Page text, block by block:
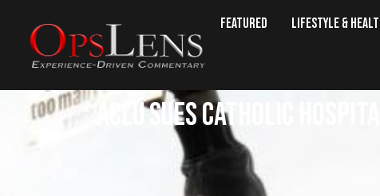
Featured Lifestyle &
ACLU Sues Catholic